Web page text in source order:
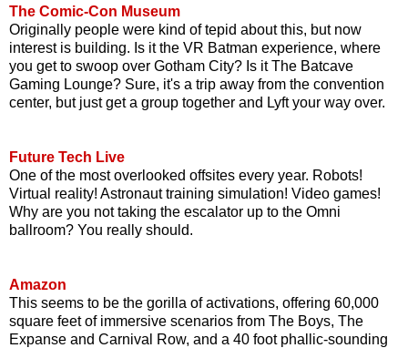
The Comic-Con Museum
Originally people were kind of tepid about this, but now
interest is building. Is it the VR Batman experience, where
you get to swoop over Gotham City? Is it The Batcave
Gaming Lounge? Sure, it's a trip away from the convention
center, but just get a group together and Lyft your way over.
Future Tech Live
One of the most overlooked offsites every year. Robots!
Virtual reality! Astronaut training simulation! Video games!
Why are you not taking the escalator up to the Omni
ballroom? You really should.
Amazon
This seems to be the gorilla of activations, offering 60,000
square feet of immersive scenarios from The Boys, The
Expanse and Carnival Row, and a 40 foot phallic-sounding